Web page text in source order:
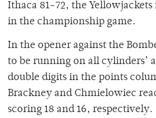
Ithaca 81-72, the Yellowjackets
in the championship game.
In the opener against the
to be running on all cylinders’
double digits in the points
Brackney and Chmielowiec
scoring 18 and 16, respectively.